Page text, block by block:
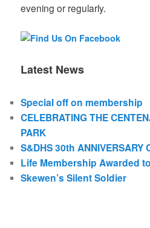
evening or regularly.
Latest News
Special off on membership
CELEBRATING THE
PARK
S&DHS 30th ANNIVERSARY
Life Membership Awarded
Skewen’s Silent Soldier